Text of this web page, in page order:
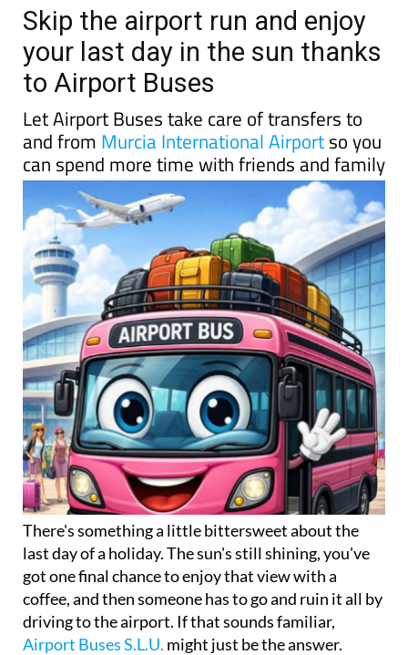
Skip the airport run and enjoy
your last day in the sun thanks
to Airport Buses
Let Airport Buses take care of transfers to
and from Murcia International Airportso you
can spend more time with friends and family
There's something a little bittersweet about the
last day of a holiday. The sun's still shining, you've
got one final chance to enjoy that view with a
coffee, and then someone has to go and ruin it all by
driving to the airport. If that sounds familiar,
Airport Buses S.L.U. might just be the answer.